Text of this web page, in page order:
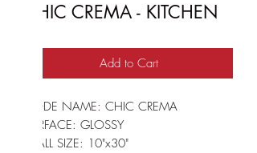
CHIC CREMA - KITCHEN
Add to Cart
CODE NAME: CHIC CREMA
SURFACE: GLOSSY
WALL SIZE: 10"x30"